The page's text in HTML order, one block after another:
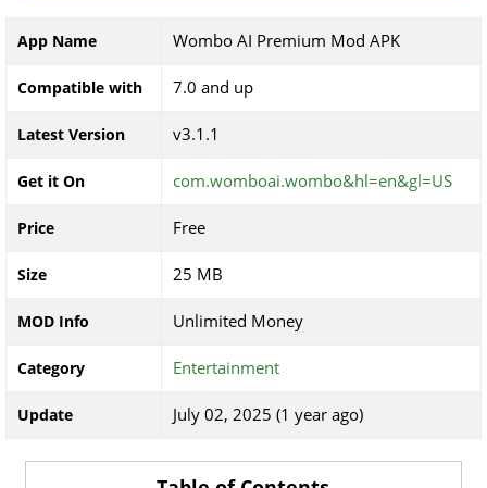
App Name Wombo AI Premium Mod APK
Compatible with 7.0 and up
Latest Version v3.1.1
Get it On com.womboai.wombo&hl=en&gl=US
Price Free
Size 25 MB
MOD Info Unlimited Money
Category Entertainment
Update July 02, 2025 (1 year ago)